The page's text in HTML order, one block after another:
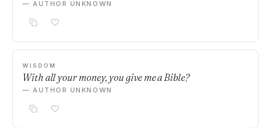
— AUTHOR UNKNOWN
WISDOM
With all your money, you give me a Bible?
— AUTHOR UNKNOWN